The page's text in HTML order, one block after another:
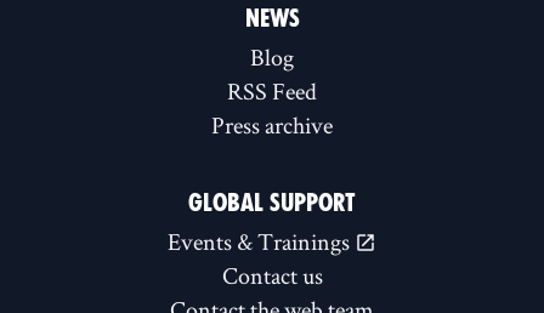
NEWS
Blog
RSS Feed
Press archive
GLOBAL SUPPORT
Events & Trainings
Contact us